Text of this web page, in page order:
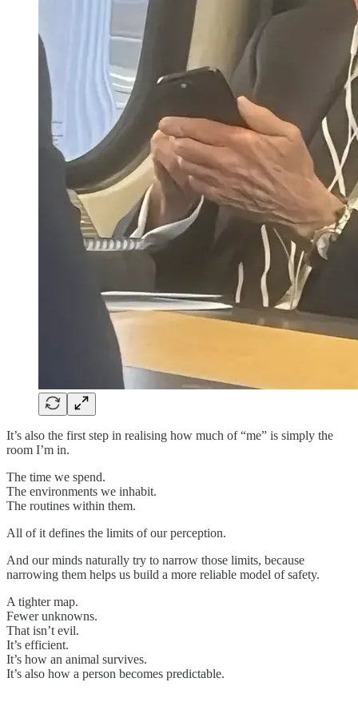
It’s also the first step in realising how much of “me” is simply the
room I’m in.
The time we spend.
The environments we inhabit.
The routines within them.
All of it defines the limits of our perception.
And our minds naturally try to narrow those limits, because
narrowing them helps us build a more reliable model of safety.
A tighter map.
Fewer unknowns.
That isn’t evil.
It’s efficient.
It’s how an animal survives.
It’s also how a person becomes predictable.